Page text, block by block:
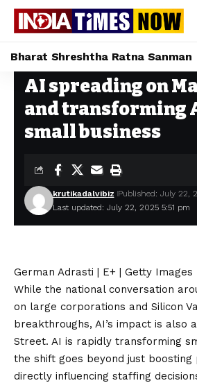
Bharat Shreshtha Ratna Sanman
Home »AI spreading on Main Street and
AI spreading on
and transforming
small business
Last updated: July 22, 2025 5:51 pm
krutikadalvibiz Published: July 22,
German Adrasti | E+ | Getty Images
While the national conversation
on large corporations and Silicon
breakthroughs, AI’s impact is also
Street. AI is rapidly transforming
the shift goes beyond just boosting
directly influencing staffing